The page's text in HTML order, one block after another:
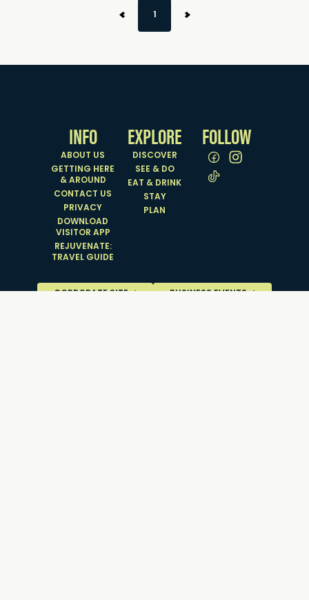
1
INFO
ABOUT US
GETTING HERE
& AROUND
CONTACT US
PRIVACY
DOWNLOAD
VISITOR APP
REJUVENATE:
TRAVEL GUIDE
EXPLORE
DISCOVER
SEE & DO
EAT & DRINK
STAY
PLAN
FOLLOW
CORPORATE SITE BUSINESS EVENTS